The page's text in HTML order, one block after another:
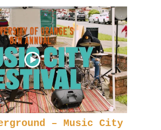
– Music City